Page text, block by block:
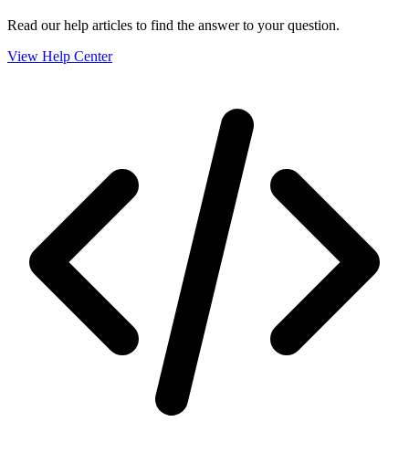
Read our help articles to find the answer to your question.
View Help Center